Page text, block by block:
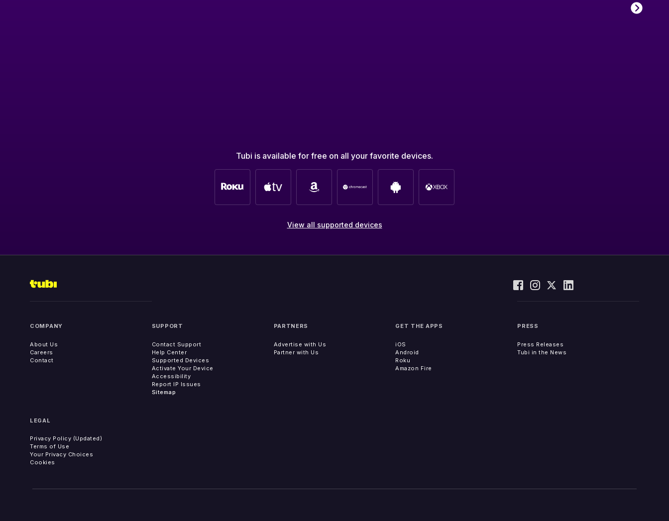
Tubi is available for free on all your favorite devices.
View all supported devices
COMPANY
About Us
Careers
Contact
SUPPORT
Contact Support
Help Center
Supported Devices
Activate Your Device
Accessibility
Report IP Issues
Sitemap
PARTNERS
Advertise with Us
Partner with Us
GET THE APPS
iOS
Android
Roku
Amazon Fire
PRESS
Press Releases
Tubi in the News
LEGAL
Privacy Policy (Updated)
Terms of Use
Your Privacy Choices
Cookies